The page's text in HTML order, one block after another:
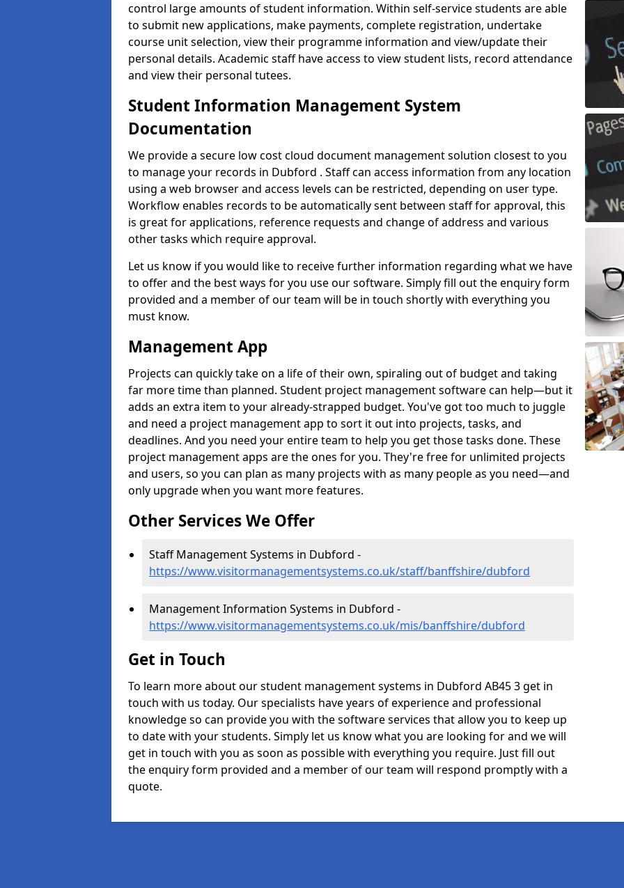
control large amounts of student information. Within self-service students are able
to submit new applications, make payments, complete registration, undertake
course unit selection, view their programme information and view/update their
personal details. Academic staff have access to view student lists, record attendance
and view their personal tutees.
Student Information Management System
Documentation
We provide a secure low cost cloud document management solution closest to you
to manage your records in Dubford . Staff can access information from any location
using a web browser and access levels can be restricted, depending on user type.
Workflow enables records to be automatically sent between staff for approval, this
is great for applications, reference requests and change of address and various
other tasks which require approval.
Let us know if you would like to receive further information regarding what we have
to offer and the best ways for you use our software. Simply fill out the enquiry form
provided and a member of our team will be in touch shortly with everything you
must know.
Management App
Projects can quickly take on a life of their own, spiraling out of budget and taking
far more time than planned. Student project management software can help—but it
adds an extra item to your already-strapped budget. You've got too much to juggle
and need a project management app to sort it out into projects, tasks, and
deadlines. And you need your entire team to help you get those tasks done. These
project management apps are the ones for you. They're free for unlimited projects
and users, so you can plan as many projects with as many people as you need—and
only upgrade when you want more features.
Other Services We Offer
Staff Management Systems in Dubford -
https://www.visitormanagementsystems.co.uk/staff/banffshire/dubford
Management Information Systems in Dubford -
https://www.visitormanagementsystems.co.uk/mis/banffshire/dubford
Get in Touch
To learn more about our student management systems in Dubford AB45 3 get in
touch with us today. Our specialists have years of experience and professional
knowledge so can provide you with the software services that allow you to keep up
to date with your students. Simply let us know what you are looking for and we will
get in touch with you as soon as possible with everything you require. Just fill out
the enquiry form provided and a member of our team will respond promptly with a
quote.